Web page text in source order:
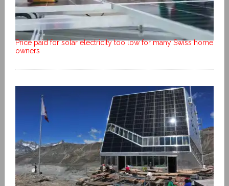
Price paid for solar electricity too low for many Swiss home
owners